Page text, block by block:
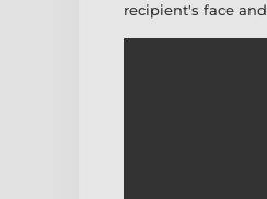
recipient's face and